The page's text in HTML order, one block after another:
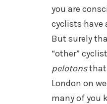
you are
cyclists have
But surely
“other”
pelotonsthat
London on
many of you